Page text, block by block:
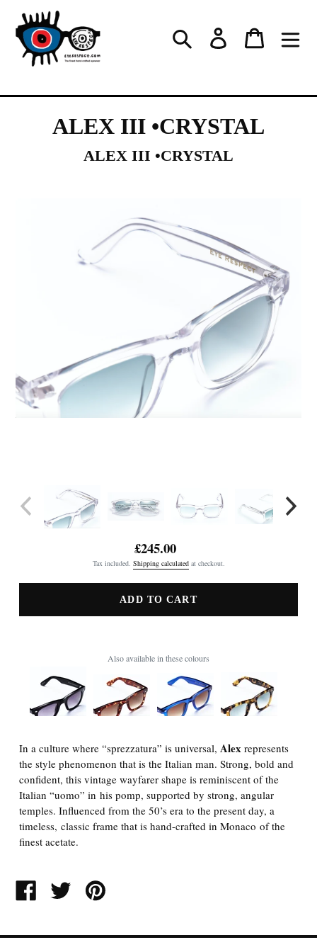
content
Search Log in Cart
ALEX III •CRYSTAL
ALEX III •CRYSTAL
Regular
price
£245.00
Tax included. Shipping calculatedat checkout.
ADD TO CART
Also available in these colours
In a culture where “sprezzatura” is universal, Alex represents
the style phenomenon that is the Italian man. Strong, bold and
confident, this vintage wayfarer shape is reminiscent of the
Italian “uomo” in his pomp, supported by strong, angular
temples. Influenced from the 50’s era to the present day, a
timeless, classic frame that is hand-crafted in Monaco of the
finest acetate.
SHARE
ON
TWEET
ON